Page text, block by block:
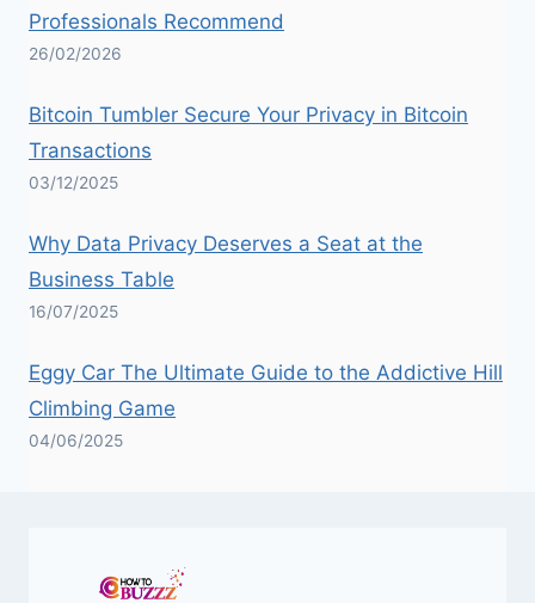
Professionals Recommend
26/02/2026
Bitcoin Tumbler Secure Your Privacy in Bitcoin
Transactions
03/12/2025
Why Data Privacy Deserves a Seat at the
Business Table
16/07/2025
Eggy Car The Ultimate Guide to the Addictive Hill
Climbing Game
04/06/2025